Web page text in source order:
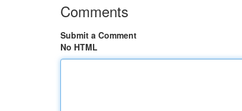
Comments
Submit a Comment
No HTML